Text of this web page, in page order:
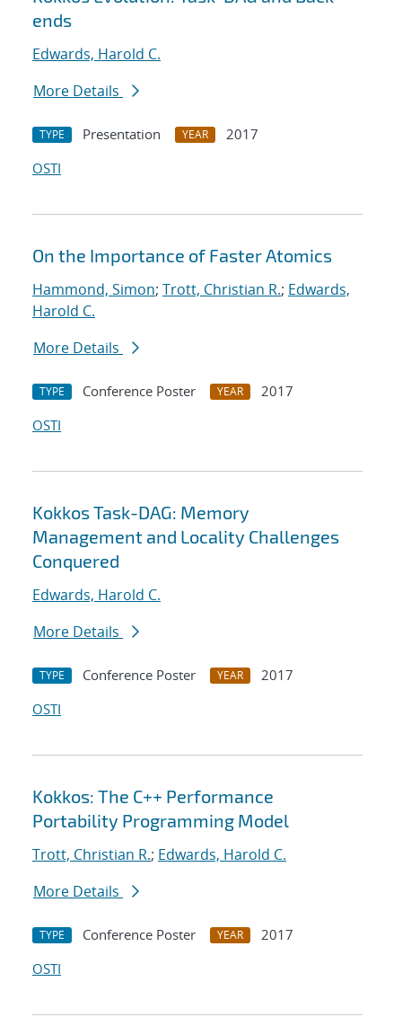
ends
Edwards, Harold C.
More Details
TYPE Presentation YEAR
2017
OSTI
On the Importance of Faster Atomics
Hammond, Simon; Trott, Christian R.; Edwards,
Harold C.
More Details
TYPE Conference Poster YEAR
2017
OSTI
Kokkos Task-DAG: Memory
Management and Locality Challenges
Conquered
Edwards, Harold C.
More Details
TYPE Conference Poster YEAR
2017
OSTI
Kokkos: The C++ Performance
Portability Programming Model
Trott, Christian R.; Edwards, Harold C.
More Details
TYPE Conference Poster YEAR
2017
OSTI